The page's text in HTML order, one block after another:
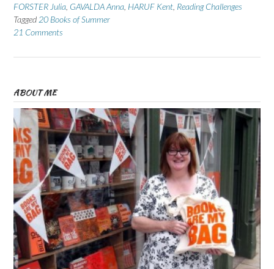
FORSTER Julia GAVALDA Anna HARUF Kent Reading Challenges
Tagged 20 Books of Summer
21 Comments
ABOUT ME